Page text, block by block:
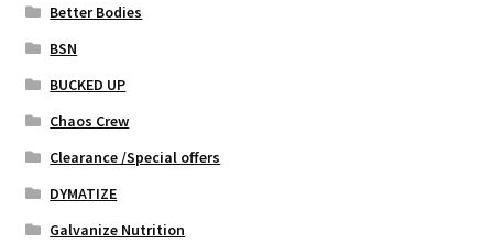
Better Bodies
BSN
BUCKED UP
Chaos Crew
Clearance /Special offers
DYMATIZE
Galvanize Nutrition